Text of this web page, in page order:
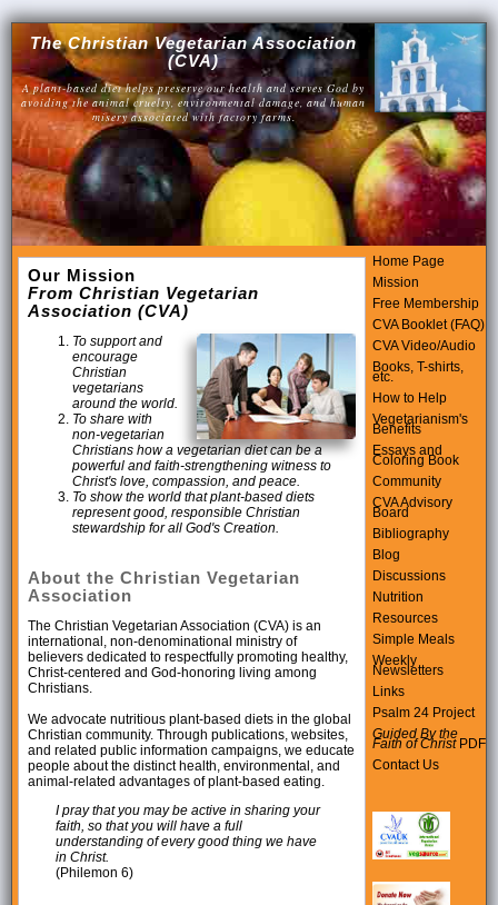
The Christian Vegetarian Association
(CVA)
A plant-based diet helps preserve our health and serves God by
avoiding the animal cruelty, environmental damage, and human
misery associated with factory farms.
Our Mission
From Christian Vegetarian
Association (CVA)
To support and
encourage
Christian
vegetarians
around the world.
To share with
non-vegetarian
Christians how a vegetarian diet can be a
powerful and faith-strengthening witness to
Christ's love, compassion, and peace.
To show the world that plant-based diets
represent good, responsible Christian
stewardship for all God's Creation.
About the Christian Vegetarian
Association
The Christian Vegetarian Association (CVA) is an
international, non-denominational ministry of
believers dedicated to respectfully promoting healthy,
Christ-centered and God-honoring living among
Christians.
We advocate nutritious plant-based diets in the global
Christian community. Through publications, websites,
and related public information campaigns, we educate
people about the distinct health, environmental, and
animal-related advantages of plant-based eating.
I pray that you may be active in sharing your
faith, so that you will have a full
understanding of every good thing we have
in Christ.
(Philemon 6)
Home Page
Mission
Free Membership
CVA Booklet (FAQ)
CVA Video/Audio
Books, T-shirts,
etc.
How to Help
Vegetarianism's
Benefits
Essays and
Coloring Book
Community
CVA Advisory
Board
Bibliography
Blog
Discussions
Nutrition
Resources
Simple Meals
Weekly
Newsletters
Links
Psalm 24 Project
Guided By the
Faith of ChristPDF
Contact Us